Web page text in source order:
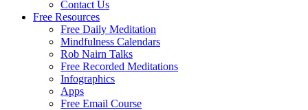
Contact Us
Free Resources
Free Daily Meditation
Mindfulness Calendars
Rob Nairn Talks
Free Recorded Meditations
Infographics
Apps
Free Email Course